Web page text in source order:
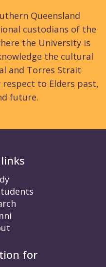
Queensland
custodians of the
the University is
the cultural
and Torres Strait
respect to Elders past,
future.
for